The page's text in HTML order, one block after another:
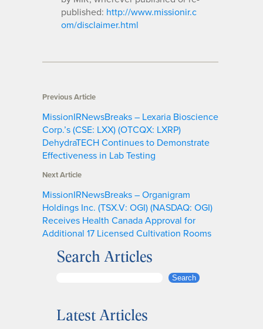
published: http://www.missionir.c
om/disclaimer.html
Previous Article
MissionIRNewsBreaks – Lexaria Bioscience
Corp.’s (CSE: LXX) (OTCQX: LXRP)
DehydraTECH Continues to Demonstrate
Effectiveness in Lab Testing
Next Article
MissionIRNewsBreaks – Organigram
Holdings Inc. (TSX.V: OGI) (NASDAQ: OGI)
Receives Health Canada Approval for
Additional 17 Licensed Cultivation Rooms
Search Articles
r
Search
Latest Articles